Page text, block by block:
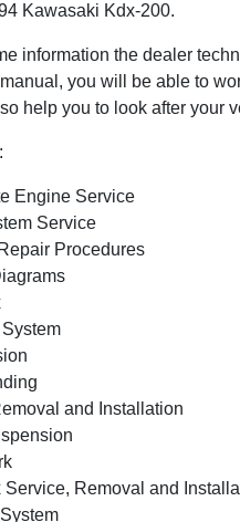
Kawasaki Kdx-200.
information the dealer
you will be able to
help you to look after your
Engine Service
Service
Procedures
and Installation
Service, Removal and